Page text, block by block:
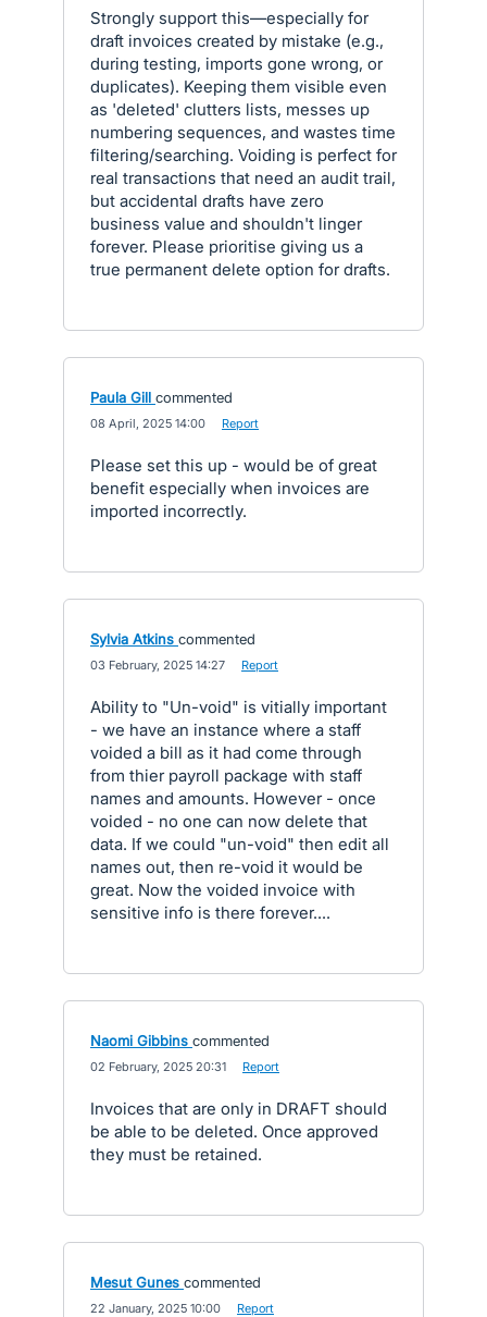
Strongly support this—especially for
draft invoices created by mistake (e.g.,
during testing, imports gone wrong, or
duplicates). Keeping them visible even
as 'deleted' clutters lists, messes up
numbering sequences, and wastes time
filtering/searching. Voiding is perfect for
real transactions that need an audit trail,
but accidental drafts have zero
business value and shouldn't linger
forever. Please prioritise giving us a
true permanent delete option for drafts.
Paula Gill commented
08 April, 2025 14:00 Report
Please set this up - would be of great
benefit especially when invoices are
imported incorrectly.
Sylvia Atkins commented
03 February, 2025 14:27 Report
Ability to "Un-void" is vitially important
- we have an instance where a staff
voided a bill as it had come through
from thier payroll package with staff
names and amounts. However - once
voided - no one can now delete that
data. If we could "un-void" then edit all
names out, then re-void it would be
great. Now the voided invoice with
sensitive info is there forever....
Naomi Gibbins commented
02 February, 2025 20:31 Report
Invoices that are only in DRAFT should
be able to be deleted. Once approved
they must be retained.
Mesut Gunes commented
22 January, 2025 10:00 Report